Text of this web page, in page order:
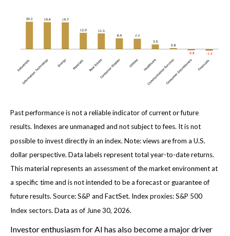
Past performance is not a reliable indicator of current or future
results. Indexes are unmanaged and not subject to fees. It is not
possible to invest directly in an index. Note: views are from a U.S.
dollar perspective. Data labels represent total year-to-date returns.
This material represents an assessment of the market environment at
a specific time and is not intended to be a forecast or guarantee of
future results. Source: S&P and FactSet. Index proxies: S&P 500
Index sectors. Data as of June 30, 2026.
Investor enthusiasm for AI has also become a major driver